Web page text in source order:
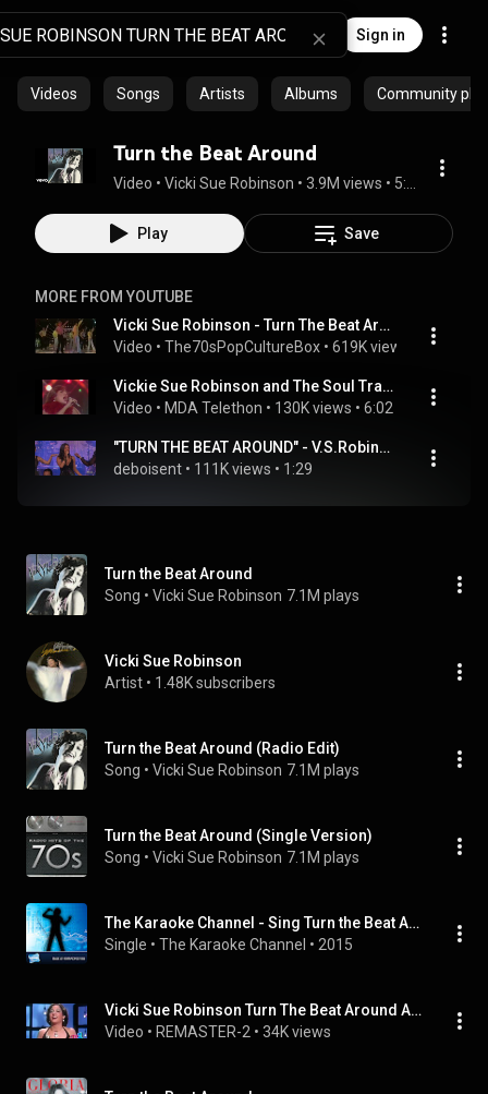
Sign in
Videos Songs Artists Albums Community
Turn the Beat Around
Video • Vicki Sue Robinson • 3.9M views •
Play Save
MORE FROM YOUTUBE
Vicki Sue Robinson - Turn The Beat Around (Official video)
Video • The70sPopCultureBox • 619K views 4:28
Vickie Sue Robinson and The Soul Train Dancers - "Turn The Beat Around" (1976) - MDA Telethon
Video • MDA Telethon • 130K views • 6:02
"TURN THE BEAT AROUND" - V.S.Robinson - THE ROCK & SOUL ORCHESTRA
deboisent • 111K views • 1:29
Turn the Beat Around
Song • Vicki Sue Robinson 7.1M plays
Vicki Sue Robinson
Artist • 1.48K subscribers
Turn the Beat Around (Radio Edit)
Song • Vicki Sue Robinson 7.1M plays
Turn the Beat Around (Single Version)
Song • Vicki Sue Robinson 7.1M plays
The Karaoke Channel - Sing Turn the Beat Around Like Vicki Sue Robinson
Single • The Karaoke Channel • 2015
Vicki Sue Robinson Turn The Beat Around American Bandstand  July 10 1976 HQ
Video • REMASTER-2 • 34K views